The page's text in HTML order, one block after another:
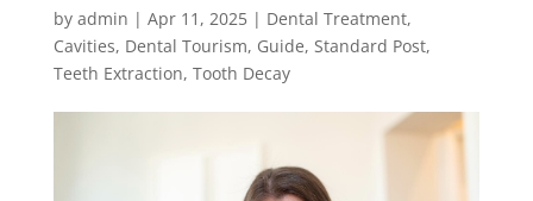
by admin | Apr 11, 2025| Dental Treatment,
Cavities, Dental Tourism, Guide, Standard Post,
Teeth Extraction, Tooth Decay